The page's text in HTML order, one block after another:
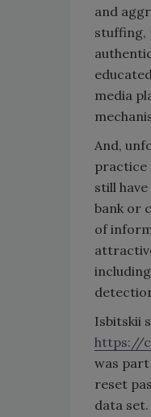
and
stuffing,
media
And,
practice
still
bank or
of
Isbitskii
https://
was
reset
data